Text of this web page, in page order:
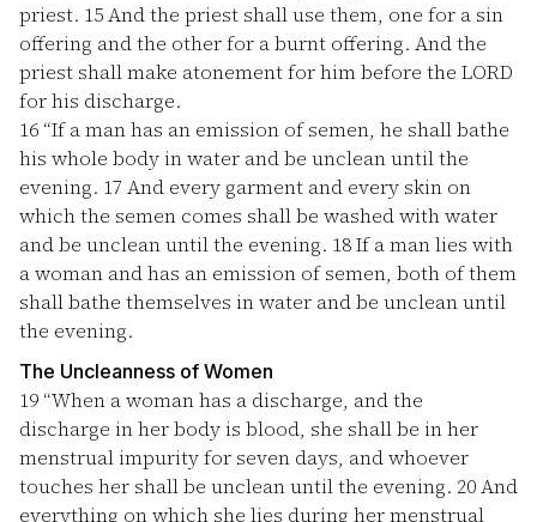
priest. 15And the priest shall use them, one for a sin
offering and the other for a burnt offering. And the
priest shall make atonement for him before the LORD
for his discharge.
16 “If a man has an emission of semen, he shall bathe
his whole body in water and be unclean until the
evening. 17 And every garment and every skin on
which the semen comes shall be washed with water
and be unclean until the evening. 18If a man lies with
a woman and has an emission of semen, both of them
shall bathe themselves in water and be unclean until
the evening.
The Uncleanness of Women
19 “When a woman has a discharge, and the
discharge in her body is blood, she shall be in her
menstrual impurity for seven days, and whoever
touches her shall be unclean until the evening. 20And
everything on which she lies during her menstrual